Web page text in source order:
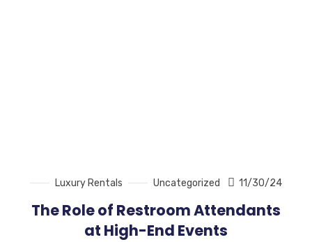
Luxury Rentals Uncategorized 11/30/24
The Role of Restroom Attendants
at High-End Events